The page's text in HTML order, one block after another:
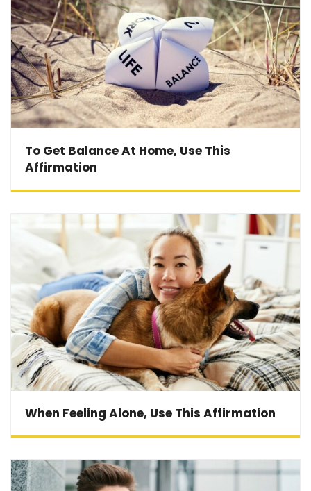
To Get Balance At Home, Use This
Affirmation
When Feeling Alone, Use This Affirmation